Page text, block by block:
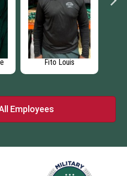
Eric Bartow
Employees